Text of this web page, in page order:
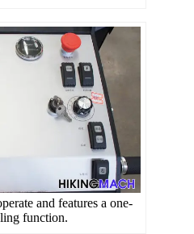
and features a one-
function.